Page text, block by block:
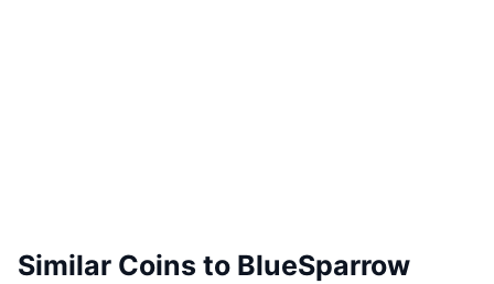
Similar Coins to BlueSparrow